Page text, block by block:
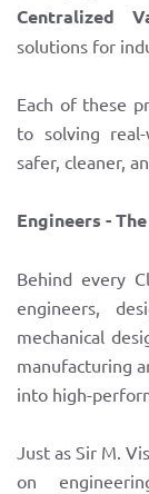
Centralized
solutions for
Each of these
to solving
safer, cleaner,
Engineers -
Behind every
engineers,
mechanical
manufacturing
into high-
Just as Sir M.
on